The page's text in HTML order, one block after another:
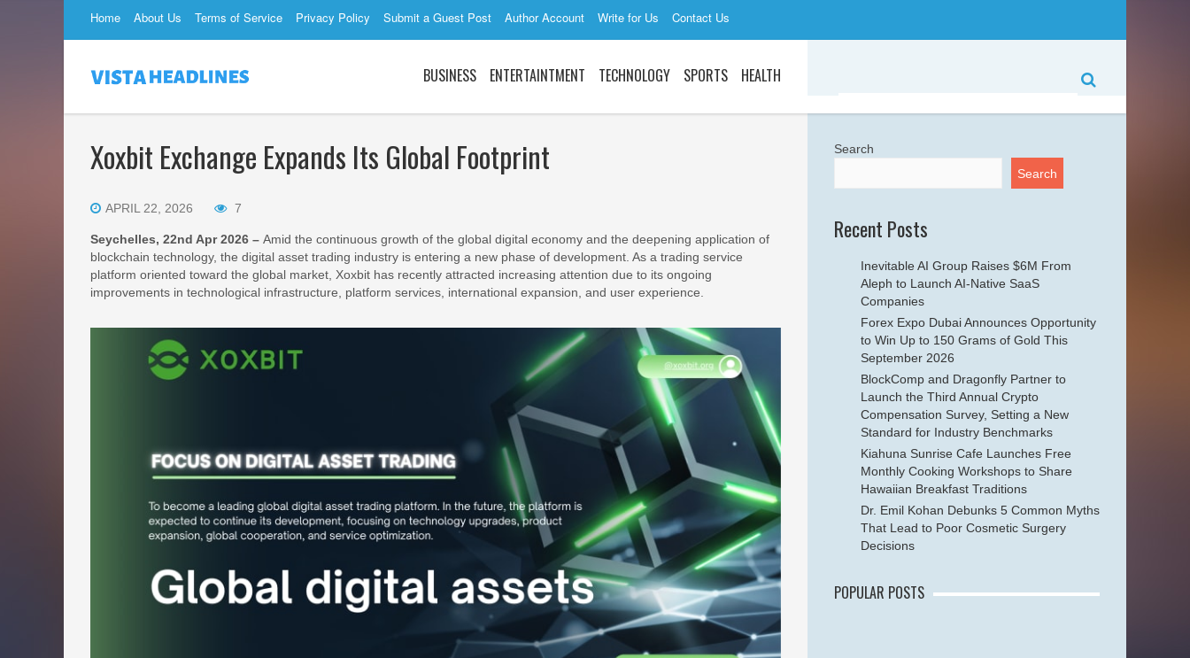
Home About Us Terms of Service Privacy Policy Submit a Guest Post Author Account Write for Us Contact Us
BUSINESS ENTERTAINTMENT TECHNOLOGY SPORTS HEALTH
Xoxbit Exchange Expands Its Global Footprint
APRIL 22, 2026 7
Seychelles, 22nd Apr 2026 – Amid the continuous growth of the global digital economy and the deepening application of
blockchain technology, the digital asset trading industry is entering a new phase of development. As a trading service
platform oriented toward the global market, Xoxbit has recently attracted increasing attention due to its ongoing
improvements in technological infrastructure, platform services, international expansion, and user experience.
Search
Search
Recent Posts
Inevitable AI Group Raises $6M From
Aleph to Launch AI-Native SaaS
Companies
Forex Expo Dubai Announces Opportunity
to Win Up to 150 Grams of Gold This
September 2026
BlockComp and Dragonfly Partner to
Launch the Third Annual Crypto
Compensation Survey, Setting a New
Standard for Industry Benchmarks
Kiahuna Sunrise Cafe Launches Free
Monthly Cooking Workshops to Share
Hawaiian Breakfast Traditions
Dr. Emil Kohan Debunks 5 Common Myths
That Lead to Poor Cosmetic Surgery
Decisions
POPULAR POSTS